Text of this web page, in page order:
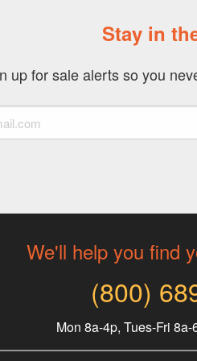
Stay in
up for sale alerts so you
We'll help you find
(800)
Mon 8a-4p, Tues-Fri